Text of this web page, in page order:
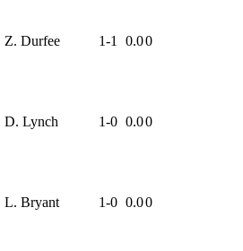
Z. Durfee 1-1 0.00
D. Lynch 1-0 0.00
L. Bryant 1-0 0.00